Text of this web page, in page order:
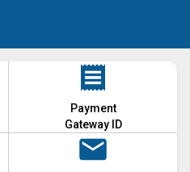
Payment
Gateway ID